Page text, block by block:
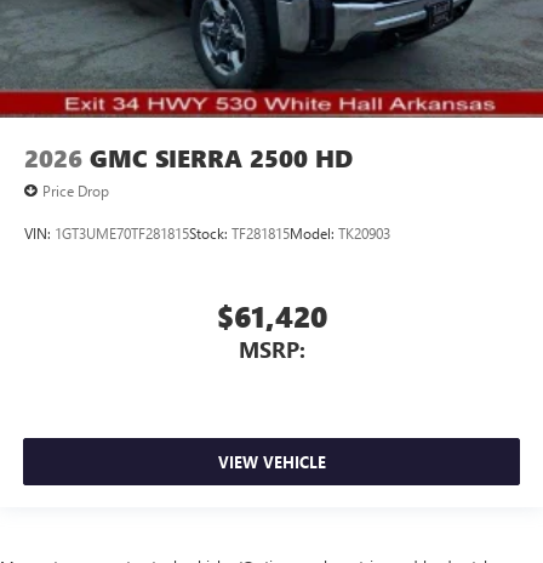
2026 GMC SIERRA 2500 HD
Price Drop
VIN: 1GT3UME70TF281815Stock: TF281815Model: TK20903
$61,420
MSRP:
VIEW VEHICLE